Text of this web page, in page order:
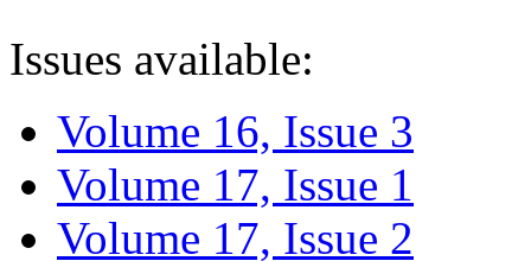
Issues available:
Volume 16, Issue 3
Volume 17, Issue 1
Volume 17, Issue 2